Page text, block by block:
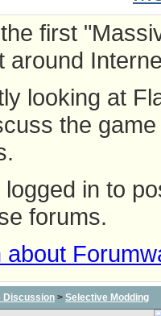
first
around
looking at
the
logged in to
forums.
about
Discussion > Selective Modding